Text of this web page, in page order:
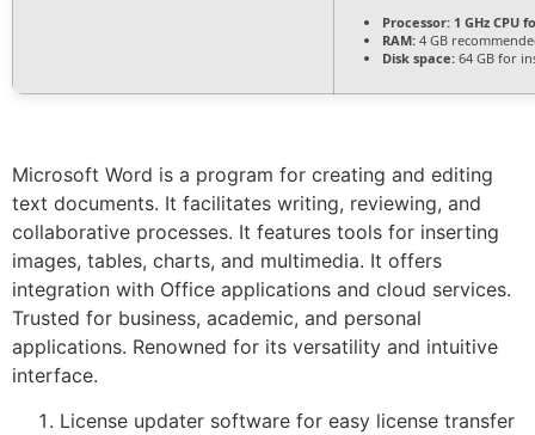
Processor: 1 GHz CPU
RAM: 4 GB
Disk space: 64 GB for
Microsoft Word is a program for creating and editing
text documents. It facilitates writing, reviewing, and
collaborative processes. It features tools for inserting
images, tables, charts, and multimedia. It offers
integration with Office applications and cloud services.
Trusted for business, academic, and personal
applications. Renowned for its versatility and intuitive
interface.
License updater software for easy license transfer